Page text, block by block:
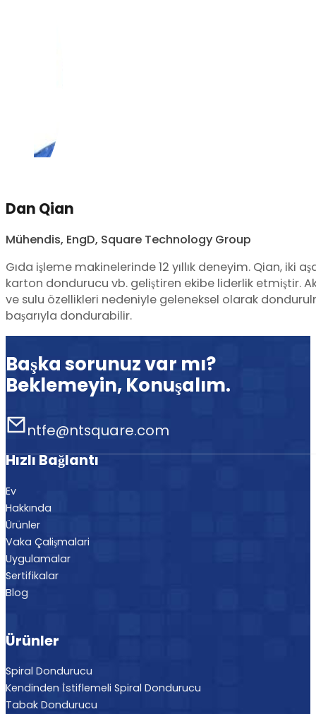
Dan Qian
Mühendis, EngD, Square Technology Group
Gıda işleme makinelerinde 12 yıllık deneyim. Qian, iki
karton dondurucu vb. geliştiren ekibe liderlik etmiştir.
ve sulu özellikleri nedeniyle geleneksel olarak
başarıyla dondurabilir.
Başka sorunuz var mı?
Beklemeyin, Konuşalım.
ntfe@ntsquare.com
Hızlı Bağlantı
Ev
Hakkında
Ürünler
Vaka Çalişmalari
Uygulamalar
Sertifikalar
Blog
Ürünler
Spiral Dondurucu
Kendinden İstiflemeli Spiral Dondurucu
Tabak Dondurucu